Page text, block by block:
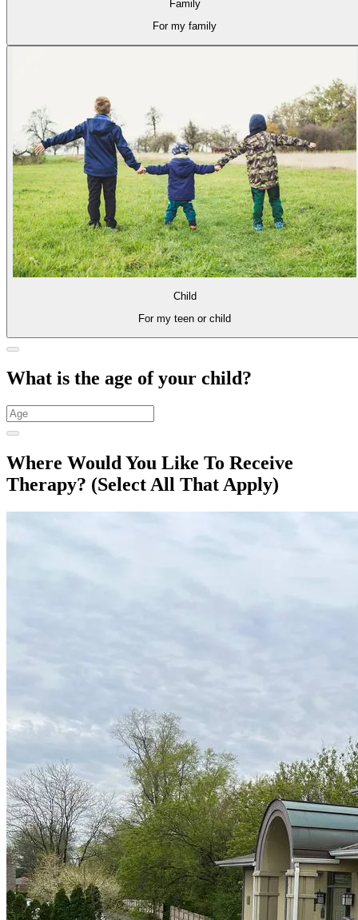
Family
For my family
Child
For my teen or child
What is the age of your child?
Where Would You Like To Receive
Therapy? (Select All That Apply)